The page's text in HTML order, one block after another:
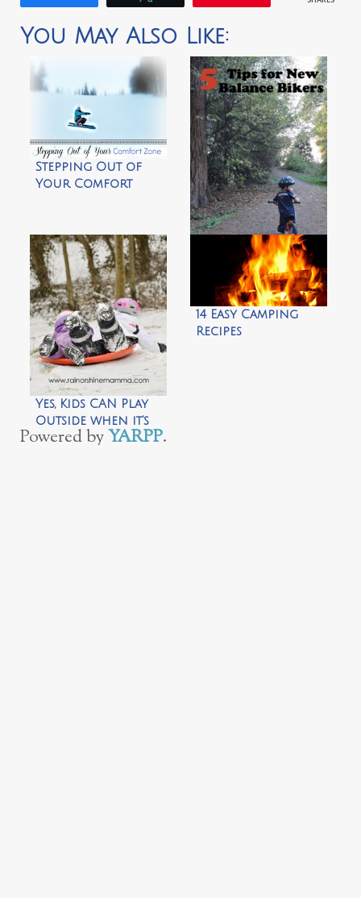
You May Also Like:
Stepping Out of
Your Comfort
5 Quick Tips for
New Balance
Bikers by Wild
Tales of…
Yes, Kids CAN Play
Outside when it’s
Cold by Rain or
14 Easy Camping
Recipes
Powered byYARPP.